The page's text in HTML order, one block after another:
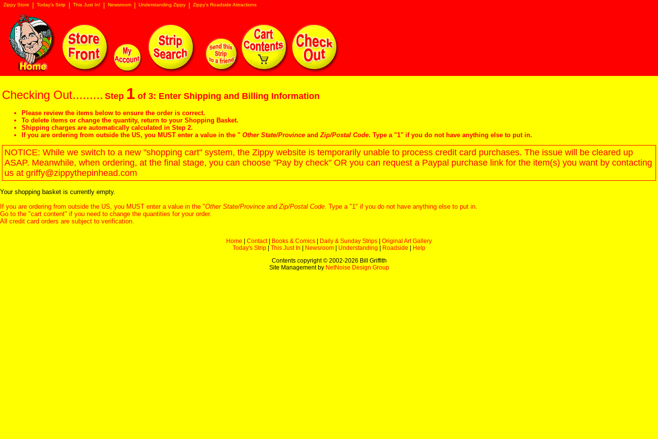
Zippy Store Today's Strip This Just In! Newsroom Understanding Zippy Zippy's Roadside Attractions
Checking Out......... Step 1 of 3: Enter Shipping and Billing Information
Please review the items below to ensure the order is correct.
To delete items or change the quantity, return to your Shopping Basket.
Shipping charges are automatically calculated in Step 2.
If you are ordering from outside the US, you MUST enter a value in the " Other State/Province andZip/Postal Code. Type a "1" if you do not have anything else to put in.
NOTICE: While we switch to a new "shopping cart" system, the Zippy website is temporarily unable to process credit card purchases. The issue will be cleared up
ASAP. Meanwhile, when ordering, at the final stage, you can choose "Pay by check" OR you can request a Paypal purchase link for the item(s) you want by contacting
us at griffy@zippythepinhead.com
Your shopping basket is currently empty.
If you are ordering from outside the US, you MUST enter a value in the "Other State/Province andZip/Postal Code. Type a "1" if you do not have anything else to put in.
Go to the "cart content" if you need to change the quantities for your order.
All credit card orders are subject to verification.
Home Contact| Books & Comics Daily & Sunday Strips
Original Art Gallery
Today's Strip
This Just In Newsroom Understanding Roadside
Help
Contents copyright © 2002-2026 Bill Griffith
Site Management by NetNoise Design Group